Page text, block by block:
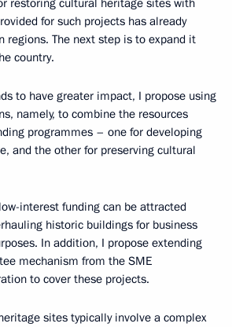
restoring cultural heritage sites with
for such projects has already
regions. The next step is to expand it
country.
to have greater impact, I propose using
namely, to combine the resources
programmes – one for developing
and the other for preserving cultural
interest funding can be attracted
historic buildings for business
In addition, I propose extending
mechanism from the SME
to cover these projects.
sites typically involve a complex